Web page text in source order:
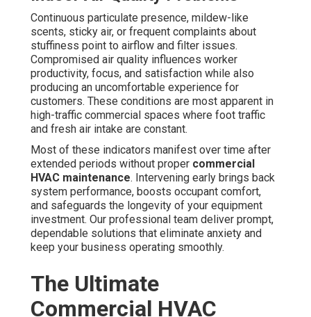
humidity speeds up component deterioration and mold
growth, while contaminants from nearby transportation
corridors impose additional stress on filters and coils.
This complete 21+ point checklist addresses these
challenges and supports maintain maximum efficiency
through every season.
Spring AC Tune-Up Essentials
Begin with replacing or servicing air filters to restore
unrestricted airflow and safeguard subsequent parts
from airborne particles. Technicians carry out a detailed
inspection and professional cleaning of condenser coils
to remove dust, salt particles, and environmental
contaminants typical in coastal areas. Refrigerant charge
is measured and replenished to manufacturer
specifications to guarantee best cooling performance.
Every electrical part—including capacitors, contactors,
function. Condensate drain lines are treated and avoid
damage within the facility.